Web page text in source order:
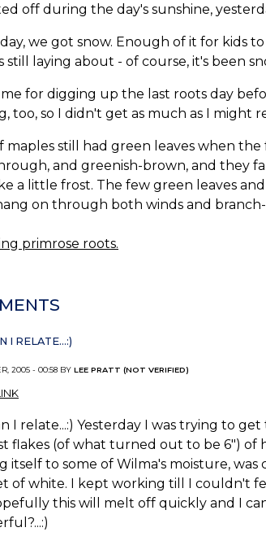
off during the day's sunshine,
we got snow. Enough of it for kids
still laying about - of course, it's been
for digging up the last roots day
too, so I didn't get as much as I might
maples still had green leaves when
and greenish-brown, and they
a little frost. The few green leaves
on through both winds and branch-
primrose roots.
I RELATE...:)
2005 - 00:58 BY LEE PRATT (NOT VERIFIED)
I relate...:) Yesterday I was trying to
flakes (of what turned out to be 6") of
itself to some of Wilma's moisture,
of white. I kept working till I couldn't
this will melt off quickly and I